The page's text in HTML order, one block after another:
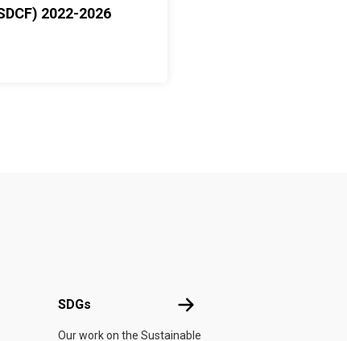
2022-2026
SDGs SDGs
Our work on the Sustainable